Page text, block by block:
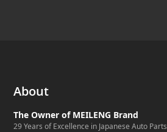
About
The Owner of MEILENG Brand
29 Years of Excellence in Japanese Auto Parts